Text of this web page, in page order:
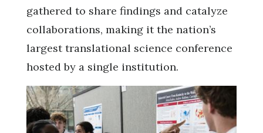
gathered to share findings and catalyze
collaborations, making it the nation’s
largest translational science conference
hosted by a single institution.